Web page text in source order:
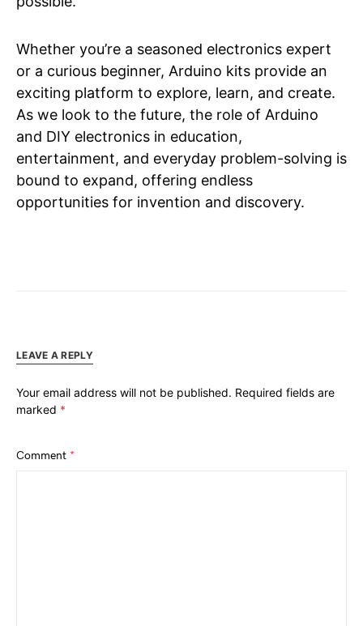
Whether you’re a seasoned electronics expert
or a curious beginner, Arduino kits provide an
exciting platform to explore, learn, and create.
As we look to the future, the role of Arduino
and DIY electronics in education,
entertainment, and everyday problem-solving is
bound to expand, offering endless
opportunities for invention and discovery.
LEAVE A REPLY
Your email address will not be published. Required fields are
marked *
Comment *